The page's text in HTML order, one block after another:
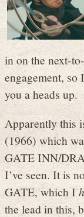
in on the next-
engagement,
you a heads up.
Apparently this
(1966) which
GATE INN/
I’ve seen. It is
GATE, which I
the lead in this,